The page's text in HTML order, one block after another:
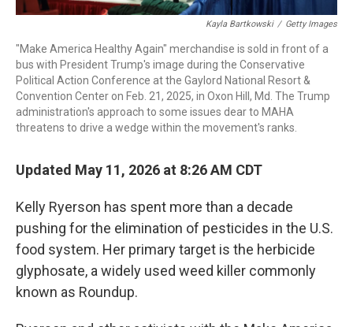
Kayla Bartkowski / Getty Images
"Make America Healthy Again" merchandise is sold in front of a
bus with President Trump's image during the Conservative
Political Action Conference at the Gaylord National Resort &
Convention Center on Feb. 21, 2025, in Oxon Hill, Md. The Trump
administration's approach to some issues dear to MAHA
threatens to drive a wedge within the movement's ranks.
Updated May 11, 2026 at 8:26 AM CDT
Kelly Ryerson has spent more than a decade
pushing for the elimination of pesticides in the U.S.
food system. Her primary target is the herbicide
glyphosate, a widely used weed killer commonly
known as Roundup.